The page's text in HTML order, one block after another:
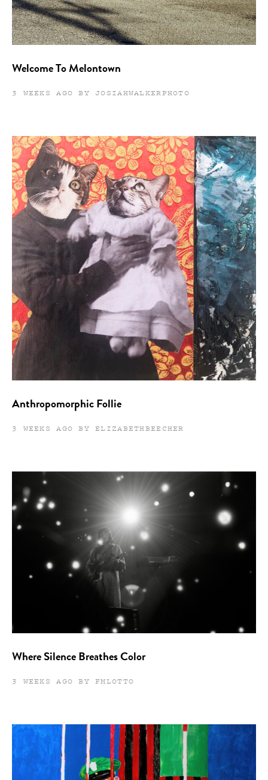
Welcome To Melontown
3 WEEKS AGO BY JOSIAHWALKERPHOTO
Anthropomorphic Follie
3 WEEKS AGO BY ELIZABETHBEECHER
Where Silence Breathes Color
3 WEEKS AGO BY FMLOTTO